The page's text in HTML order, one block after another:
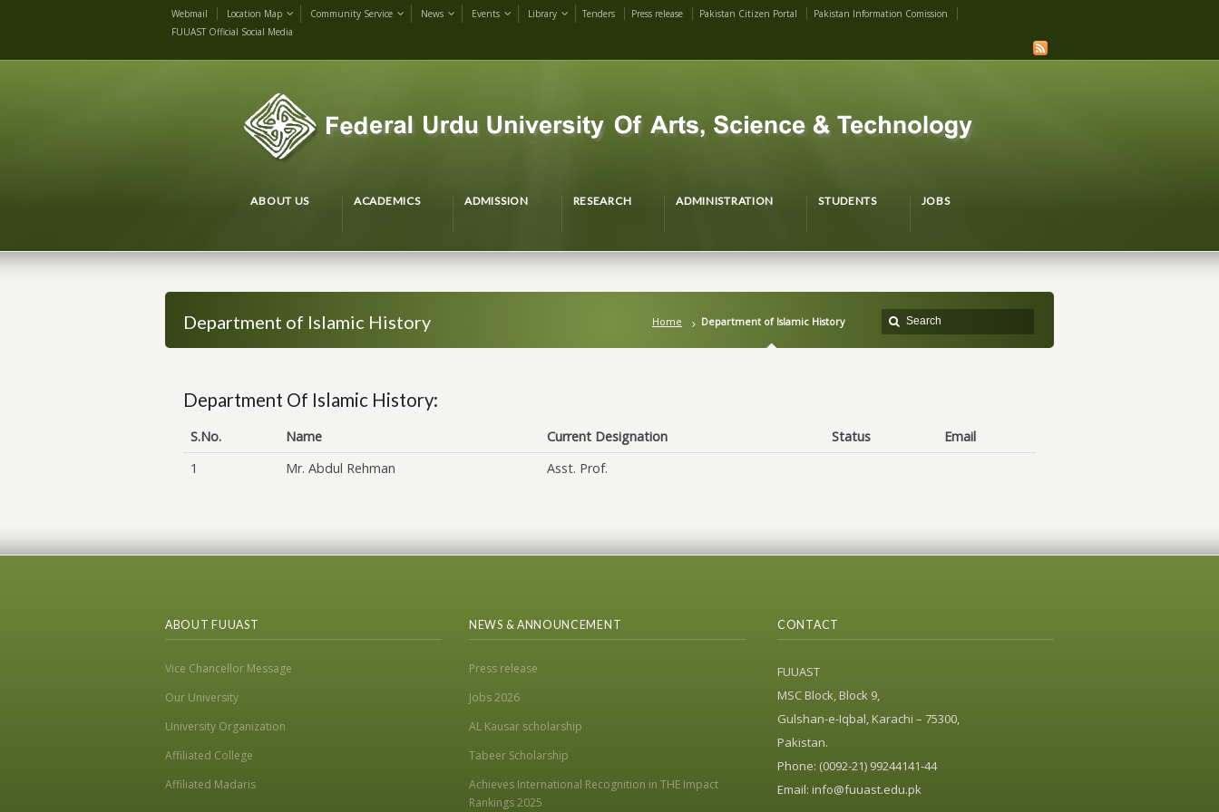
Webmail Location Map Community Service News Events Library Tenders Press release Pakistan Citizen Portal
Pakistan Information Comission
FUUAST Official Social Media
ABOUT US ACADEMICS ADMISSION RESEARCH ADMINISTRATION STUDENTS JOBS
Department of Islamic History Home Department of Islamic History
Department Of Islamic History:
S.No. Name Current Designation Status
Email
1
Mr. Abdul Rehman Asst. Prof.
ABOUT FUUAST
Vice Chancellor Message
Our University
University Organization
Affiliated College
Affiliated Madaris
NEWS & ANNOUNCEMENT
Press release
Jobs 2026
AL Kausar scholarship
Tabeer Scholarship
Achieves International Recognition in THE Impact
Rankings 2025
CONTACT
FUUAST
MSC Block, Block 9,
Gulshan-e-Iqbal, Karachi – 75300,
Pakistan.
Phone: (0092-21) 99244141-44
Email: info@fuuast.edu.pk